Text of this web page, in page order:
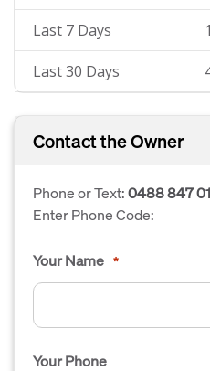
Last 7 Days 1
Last 30 Days
Contact the Owner
Phone or Text:0488 847
Enter Phone Code:
Your Name *
Your Phone